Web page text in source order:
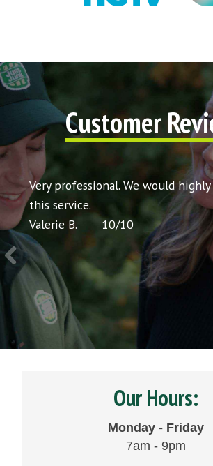
Customer
my
Very professional. We would
this service.
Valerie B.
10/10
Our Hours:
Monday - Friday
7am - 9pm